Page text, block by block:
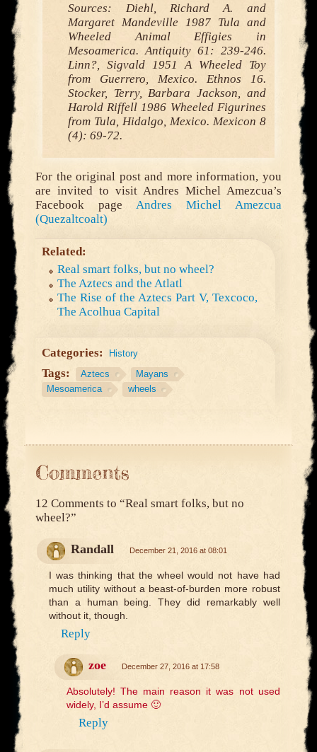
Sources: Diehl, Richard A. and
Margaret Mandeville 1987 Tula and
Wheeled Animal Effigies in
Mesoamerica. Antiquity 61: 239-246.
Linn?, Sigvald 1951 A Wheeled Toy
from Guerrero, Mexico. Ethnos 16.
Stocker, Terry, Barbara Jackson, and
Harold Riffell 1986 Wheeled Figurines
from Tula, Hidalgo, Mexico. Mexicon 8
(4): 69-72.
For the original post and more information, you
are invited to visit Andres Michel Amezcua’s
Facebook page Andres Michel Amezcua
(Quezaltcoalt)
Related:
Real smart folks, but no wheel?
The Aztecs and the Atlatl
The Rise of the Aztecs Part V, Texcoco,
The Acolhua Capital
Categories: History
Tags: Aztecs
Mayans
Mesoamerica
wheels
Comments
12 Comments to“Real smart folks, but no
wheel?”
Randall December 21, 2016 at 08:01
I was thinking that the wheel would not have had
much utility without a beast-of-burden more robust
than a human being. They did remarkably well
without it, though.
Reply
zoe December 27, 2016 at 17:58
Absolutely! The main reason it was not used
widely, I’d assume 🙂
Reply